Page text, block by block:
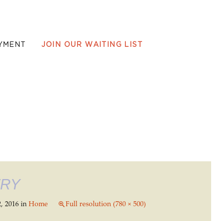
JOIN OUR WAITING LIST
2016 in Home Full resolution (780 × 500)